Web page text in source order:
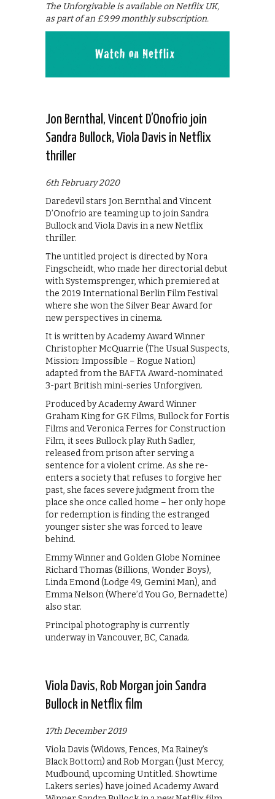
The Unforgivable is available on Netflix UK,
as part of an £9.99 monthly subscription.
Jon Bernthal, Vincent D’Onofrio join
Sandra Bullock, Viola Davis in Netflix
thriller
6th February 2020
Daredevil stars Jon Bernthal and Vincent
D’Onofrio are teaming up to join Sandra
Bullock and Viola Davis in a new Netflix
thriller.
The untitled project is directed by Nora
Fingscheidt, who made her directorial debut
with Systemsprenger, which premiered at
the 2019 International Berlin Film Festival
where she won the Silver Bear Award for
new perspectives in cinema.
It is written by Academy Award Winner
Christopher McQuarrie (The Usual Suspects,
Mission: Impossible – Rogue Nation)
adapted from the BAFTA Award-nominated
3-part British mini-series Unforgiven.
Produced by Academy Award Winner
Graham King for GK Films, Bullock for Fortis
Films and Veronica Ferres for Construction
Film, it sees Bullock play Ruth Sadler,
released from prison after serving a
sentence for a violent crime. As she re-
enters a society that refuses to forgive her
past, she faces severe judgment from the
place she once called home – her only hope
for redemption is finding the estranged
younger sister she was forced to leave
behind.
Emmy Winner and Golden Globe Nominee
Richard Thomas (Billions, Wonder Boys),
Linda Emond (Lodge 49, Gemini Man), and
Emma Nelson (Where’d You Go, Bernadette)
also star.
Principal photography is currently
underway in Vancouver, BC, Canada.
Viola Davis, Rob Morgan join Sandra
Bullock in Netflix film
17th December 2019
Viola Davis (Widows, Fences, Ma Rainey’s
Black Bottom) and Rob Morgan (Just Mercy,
Mudbound, upcoming Untitled. Showtime
Lakers series) have joined Academy Award